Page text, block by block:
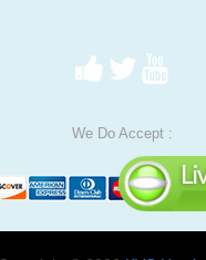
We Do Accept :